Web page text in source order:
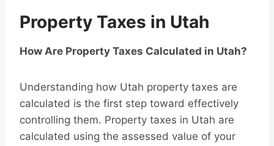
Property Taxes in Utah
How Are Property Taxes Calculated in Utah?
Understanding how Utah property taxes are
calculated is the first step toward effectively
controlling them. Property taxes in Utah are
calculated using the assessed value of your